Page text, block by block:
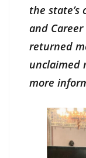
the state’s
and
returned
unclaimed
more